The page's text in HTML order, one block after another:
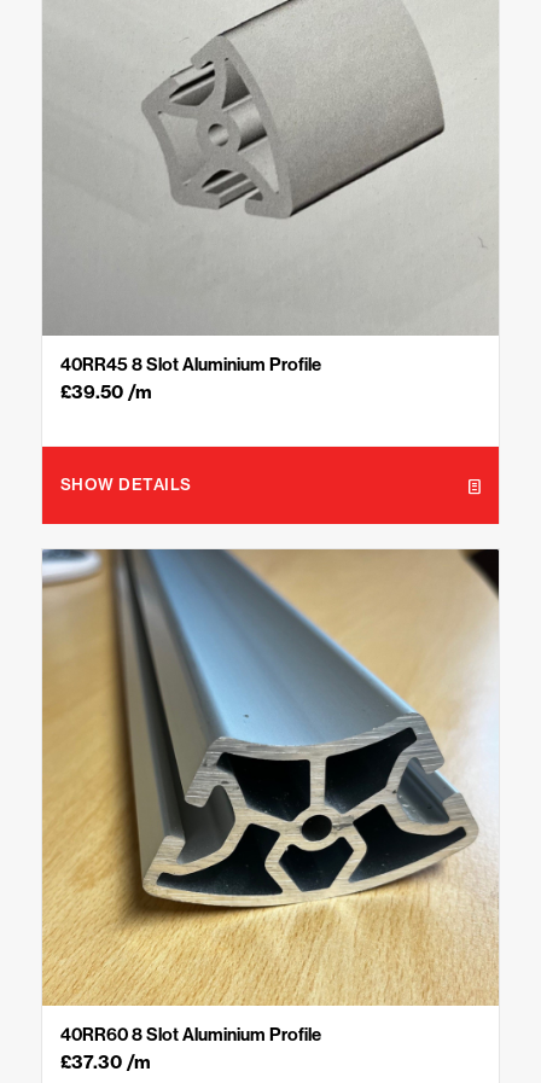
40RR45 8 Slot Aluminium Profile
£39.50/m
SHOW DETAILS
40RR60 8 Slot Aluminium Profile
£37.30/m